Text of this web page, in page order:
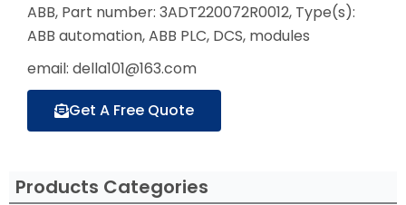
ABB, Part number: 3ADT220072R0012, Type(s):
ABB automation, ABB PLC, DCS, modules
email: della101@163.com
Get A Free Quote
Products Categories